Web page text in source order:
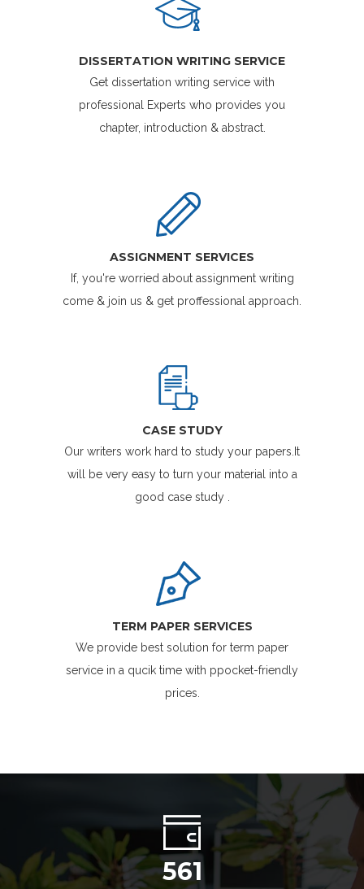
DISSERTATION WRITING SERVICE
Get dissertation writing service with
professional Experts who provides you
chapter, introduction & abstract.
ASSIGNMENT SERVICES
If, you're worried about assignment writing
come & join us & get proffessional approach.
CASE STUDY
Our writers work hard to study your papers.It
will be very easy to turn your material into a
good case study .
TERM PAPER SERVICES
We provide best solution for term paper
service in a qucik time with ppocket-friendly
prices.
561